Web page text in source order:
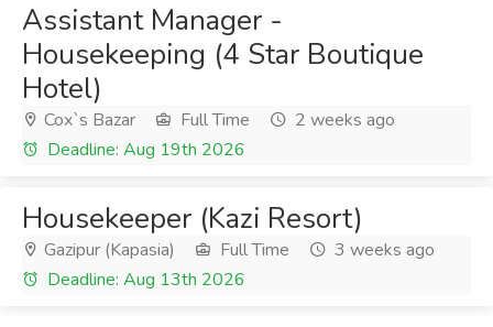
Assistant Manager -
Housekeeping (4 Star Boutique
Hotel)
Cox`s Bazar Full Time
2 weeks ago
Deadline: Aug 19th 2026
Housekeeper (Kazi Resort)
Gazipur (Kapasia) Full Time
3 weeks ago
Deadline: Aug 13th 2026